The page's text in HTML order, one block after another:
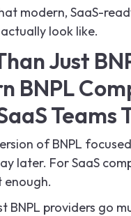
modern, SaaS-
look like.
Just
BNPL
Teams
of BNPL
later. For SaaS
enough.
BNPL providers go